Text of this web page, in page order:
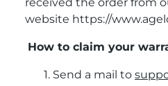
website https://
How to claim your
Send a mail to